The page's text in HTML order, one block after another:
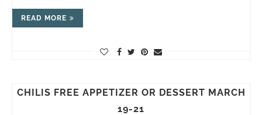
READ MORE
CHILIS FREE APPETIZER OR DESSERT MARCH
19-21